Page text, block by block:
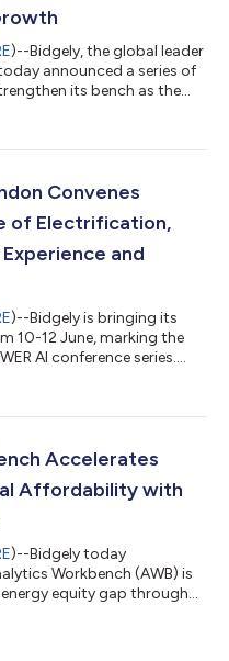
)--Bidgely, the global leader
announced a series of
its bench as the
of Ted Nielsen to Chief
alongside Karthik
Convenes
of Electrification,
and
)--Bidgely is bringing its
10-12 June, marking the
AI conference series.
than react to—rising
Through custom
Accelerates
Affordability with
)--Bidgely today
Workbench (AWB) is
equity gap through